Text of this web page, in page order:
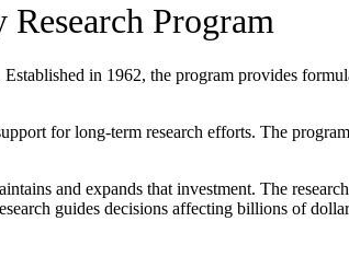
Program
in 1962, the program provides
for long-term research efforts. The
and expands that investment. The
guides decisions affecting billions of